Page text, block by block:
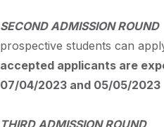
SECOND ADMISSION ROUND
prospective students can
accepted applicants are
07/04/2023 and 05/05/2023
THIRD ADMISSION ROUND